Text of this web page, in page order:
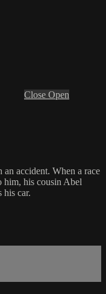
Close Open
an accident. When a race
him, his cousin Abel
his car.